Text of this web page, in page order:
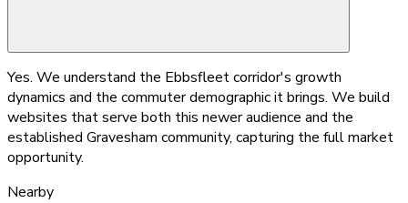
Yes. We understand the Ebbsfleet corridor's growth
dynamics and the commuter demographic it brings. We build
websites that serve both this newer audience and the
established Gravesham community, capturing the full market
opportunity.
Nearby